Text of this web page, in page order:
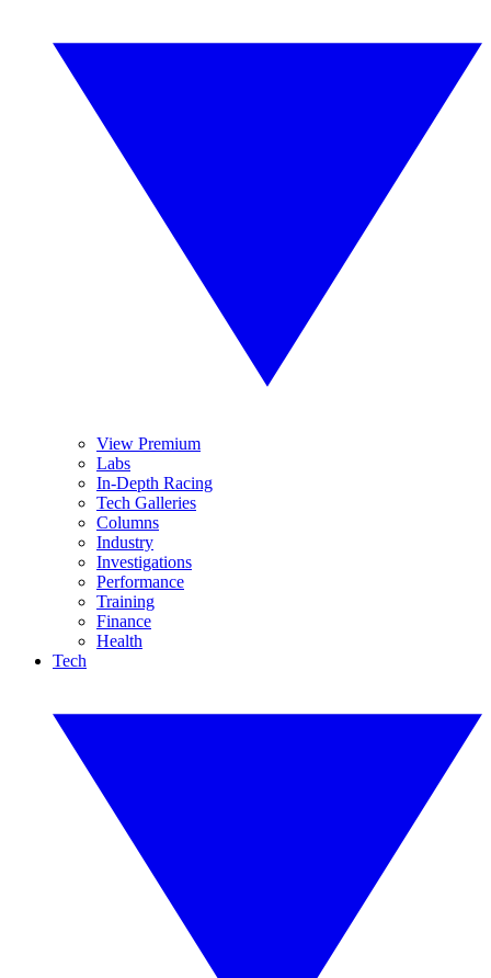
View Premium
Labs
In-Depth Racing
Tech Galleries
Columns
Industry
Investigations
Performance
Training
Finance
Health
Tech